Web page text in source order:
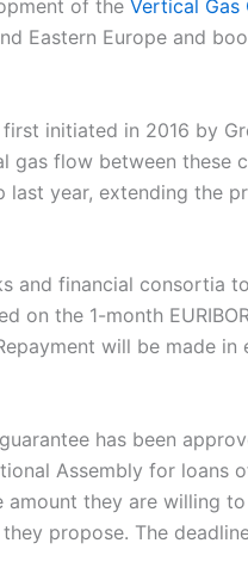
of the Vertical Gas
Eastern Europe and
initiated in 2016 by
gas flow between these
year, extending the
and financial consortia
on the 1-month
will be made
has been
Assembly for loans
amount they are willing
propose. The